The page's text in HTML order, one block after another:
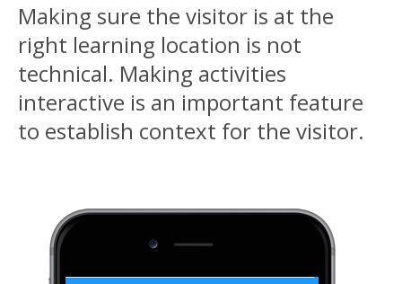
Making sure the visitor is at the
right learning location is not
technical. Making activities
interactive is an important feature
to establish context for the visitor.